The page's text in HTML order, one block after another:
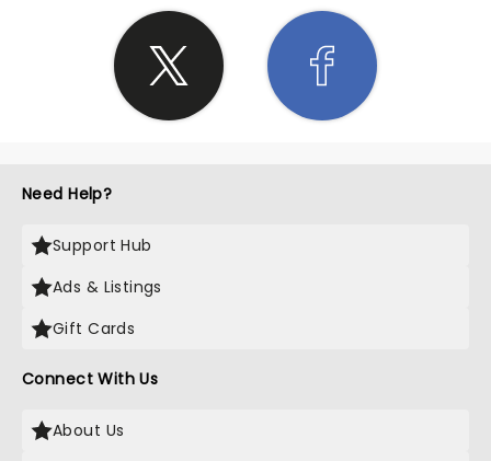
Need Help?
Support Hub
Ads & Listings
Gift Cards
Connect With Us
About Us